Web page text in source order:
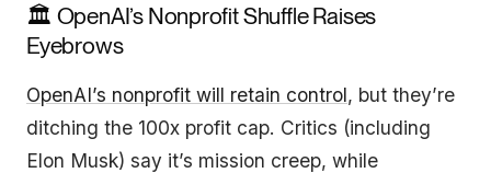
🏛️ OpenAI’s Nonprofit Shuffle Raises
Eyebrows
OpenAI’s nonprofit will retain control, but they’re
ditching the 100x profit cap. Critics (including
Elon Musk) say it’s mission creep, while